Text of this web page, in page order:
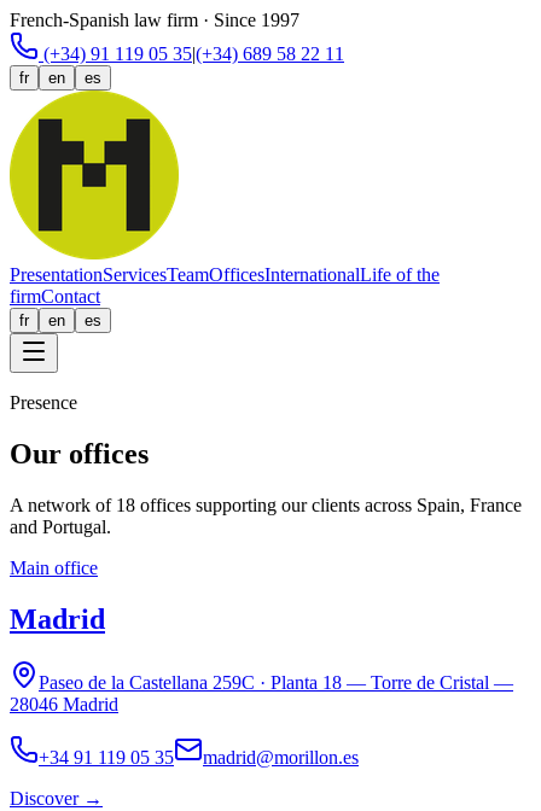
French-Spanish law firm · Since 1997
(+34) 91 119 05 35|(+34) 689 58 22 11
fr en es
PresentationServicesTeamOfficesInternationalLife of the
firmContact
fr en es
Presence
Our offices
A network of 18 offices supporting our clients across Spain, France
and Portugal.
Main office
Madrid
Paseo de la Castellana 259C · Planta 18 — Torre de Cristal —
28046 Madrid
+34 91 119 05 35
madrid@morillon.es
Discover→